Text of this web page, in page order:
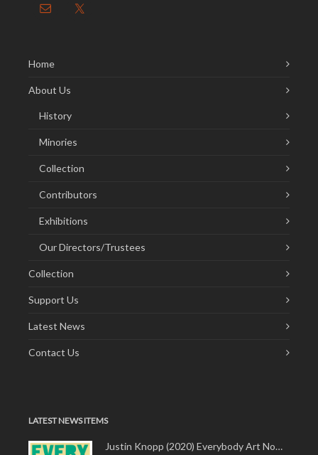
Home
About Us
History
Minories
Collection
Contributors
Exhibitions
Our Directors/Trustees
Collection
Support Us
Latest News
Contact Us
LATEST NEWS ITEMS
Justin Knopp (2020) Everybody Art Now!